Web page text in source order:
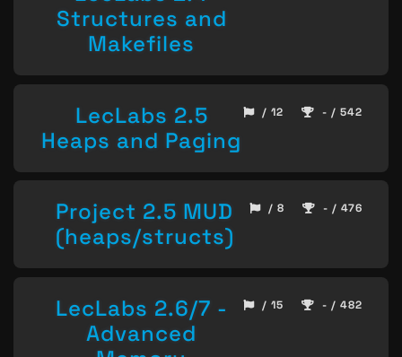
Structures and
Makefiles
LecLabs 2.5
Heaps and Paging
/ 12 - / 542
Project 2.5 MUD
(heaps/structs)
/ 8 - / 476
LecLabs 2.6/7 -
Advanced
/ 15 - / 482